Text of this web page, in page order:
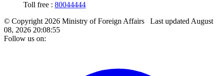
Toll free : 80044444
© Copyright 2026 Ministry of Foreign Affairs Last updated August
08, 2026 20:08:55
Follow us on: